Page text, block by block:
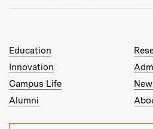
MIT Top Level Links:
Education
Innovation
Campus Life
Alumni